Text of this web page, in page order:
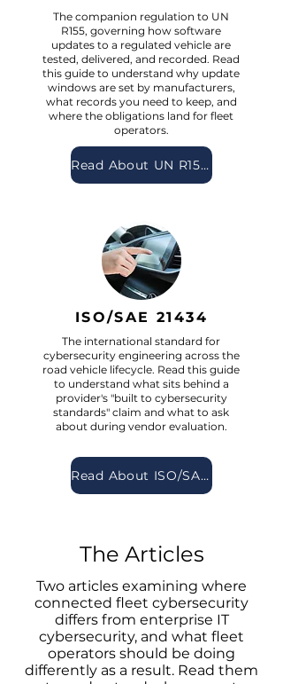
The companion regulation to UN
R155, governing how software
updates to a regulated vehicle are
tested, delivered, and recorded. Read
this guide to understand why update
windows are set by manufacturers,
what records you need to keep, and
where the obligations land for fleet
operators.
Read About UN R156
ISO/SAE 21434
The international standard for
cybersecurity engineering across the
road vehicle lifecycle. Read this guide
to understand what sits behind a
provider's "built to cybersecurity
standards" claim and what to ask
about during vendor evaluation.
Read About ISO/SAE 21434
The Articles
Two articles examining where
connected fleet cybersecurity
differs from enterprise IT
cybersecurity, and what fleet
operators should be doing
differently as a result. Read them